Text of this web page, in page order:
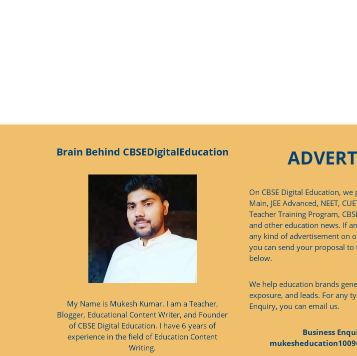
Brain Behind CBSEDigitalEducation
My Name is Mukesh Kumar. I am a Teacher,
Blogger, Educational Content Writer, and Founder
of CBSE Digital Education. I have 6 years of
experience in the field of Education Content
Writing.
On CBSE Digital Education, we
Main, JEE Advanced, NEET,
Teacher Training Program,
and other education news. If
any kind of advertisement on
you can send your proposal to
below.
We help education brands
exposure, and leads. For any
Enquiry, you can email us.
Business